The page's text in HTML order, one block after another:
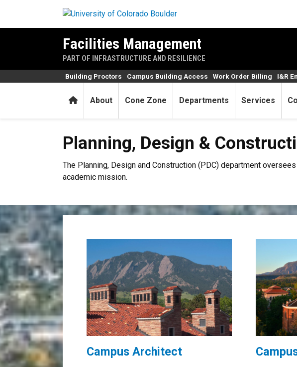
Facilities Management
PART OF INFRASTRUCTURE AND RESILIENCE
HomeAbout Cone Zone Departments Services
Building Proctors Campus Building Access Work Order Billing I&R
Planning, Design & Construction
Planning, Design &
The Planning, Design and Construction (PDC) department
academic mission.
Campus Architect